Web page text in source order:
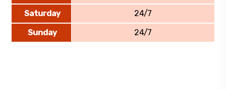
Saturday
24/7
Sunday
24/7